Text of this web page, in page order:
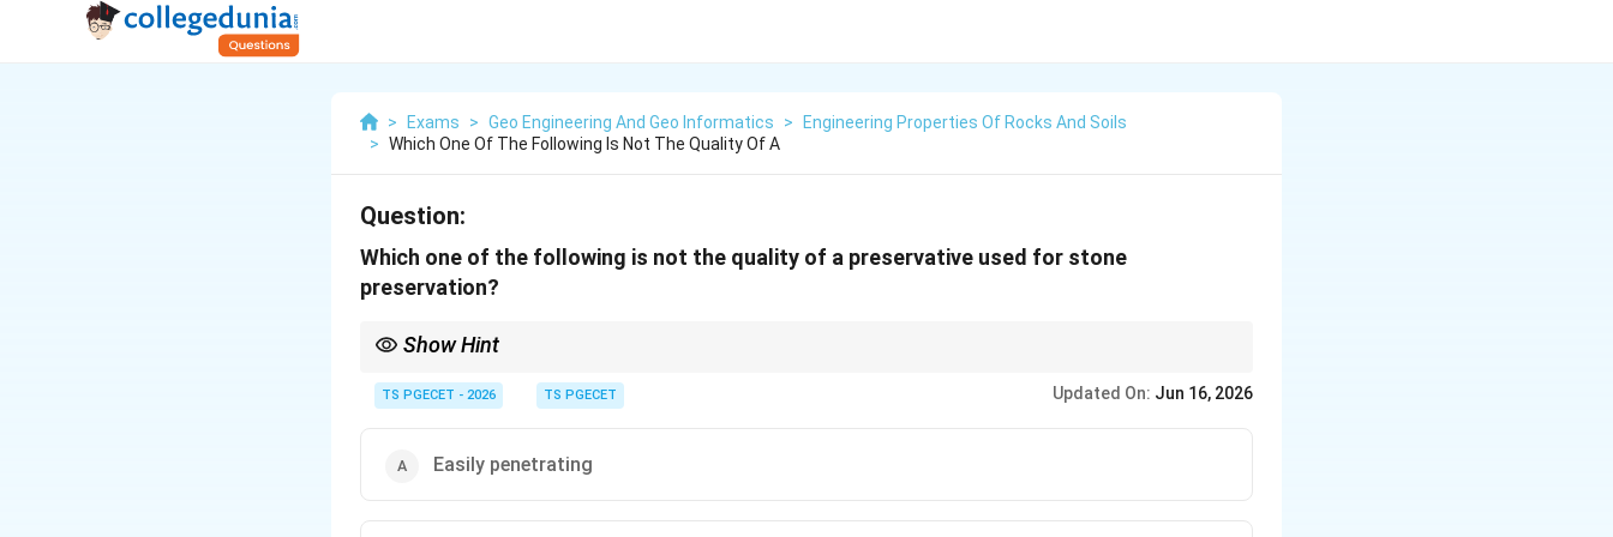
> Exams > Geo Engineering And Geo Informatics >
Engineering Properties Of Rocks And Soils
> Which One Of The Following Is Not The Quality Of A
Question:
Which one of the following is not the quality of a preservative used for stone
preservation?
Show Hint
stone, easy application, low cost and long-lasting protection.
TS PGECET - 2026 TS PGECET Updated On: Jun 16, 2026
Easily penetrating